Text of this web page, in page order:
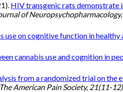
HIV transgenic rats demonstrate
of
use on cognitive function in
cannabis use and cognition in
from a randomized trial on
American Pain Society, 21(11-12)